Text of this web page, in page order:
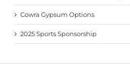
Cowra Gypsum Options
2025 Sports Sponsorship